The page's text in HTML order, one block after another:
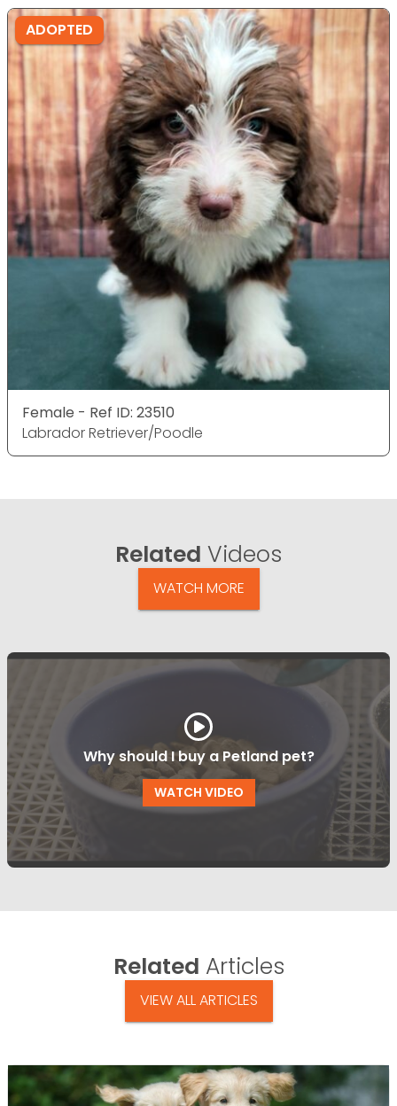
ADOPTED
Female - Ref ID: 23510
Labrador Retriever/Poodle
Related Videos
WATCH MORE
Why should I buy a Petland pet?
WATCH VIDEO
Related Articles
VIEW ALL ARTICLES